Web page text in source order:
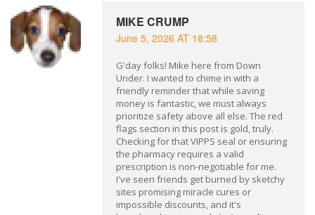
MIKE CRUMP
June 5, 2026 AT 18:58
G'day folks! Mike here from Down
Under. I wanted to chime in with a
friendly reminder that while saving
money is fantastic, we must always
prioritize safety above all else. The red
flags section in this post is gold, truly.
Checking for that VIPPS seal or ensuring
the pharmacy requires a valid
prescription is non-negotiable for me.
I've seen friends get burned by sketchy
sites promising miracle cures or
impossible discounts, and it's